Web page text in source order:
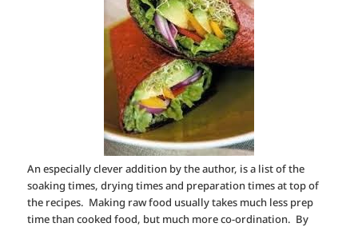
An especially clever addition by the author, is a list of the
soaking times, drying times and preparation times at top of
the recipes. Making raw food usually takes much less prep
time than cooked food, but much more co-ordination. By